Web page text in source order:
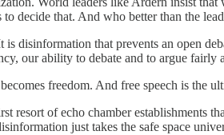
decide that. And who better than the
disinformation that prevents an open
our ability to debate and to argue fairly
freedom. And free speech is the
resort of echo chamber establishments
just takes the safe space